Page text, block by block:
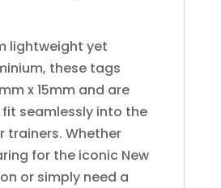
lightweight yet
these tags
x 15mm and are
seamlessly into the
trainers. Whether
for the iconic New
or simply need a